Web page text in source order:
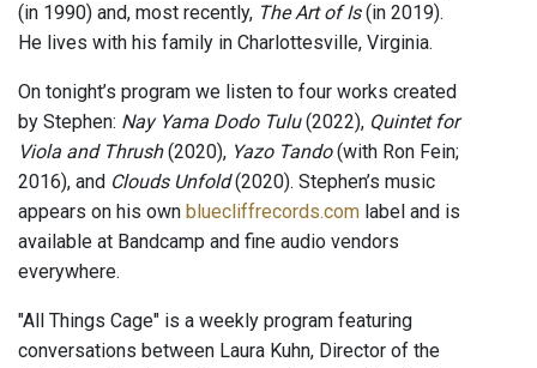
(in 1990) and, most recently, The Art of Is(in 2019).
He lives with his family in Charlottesville, Virginia.
On tonight’s program we listen to four works created
by Stephen: Nay Yama Dodo Tulu(2022), Quintet for
Viola and Thrush(2020), Yazo Tando(with Ron Fein;
2016), and Clouds Unfold(2020). Stephen’s music
appears on his own bluecliffrecords.com label and is
available at Bandcamp and fine audio vendors
everywhere.
"All Things Cage" is a weekly program featuring
conversations between Laura Kuhn, Director of the